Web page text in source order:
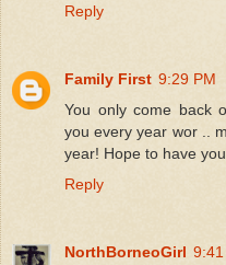
Reply
Family First 9:29 PM
You only come back
you every year wor ..
year! Hope to have
Reply
NorthBorneoGirl 9:41